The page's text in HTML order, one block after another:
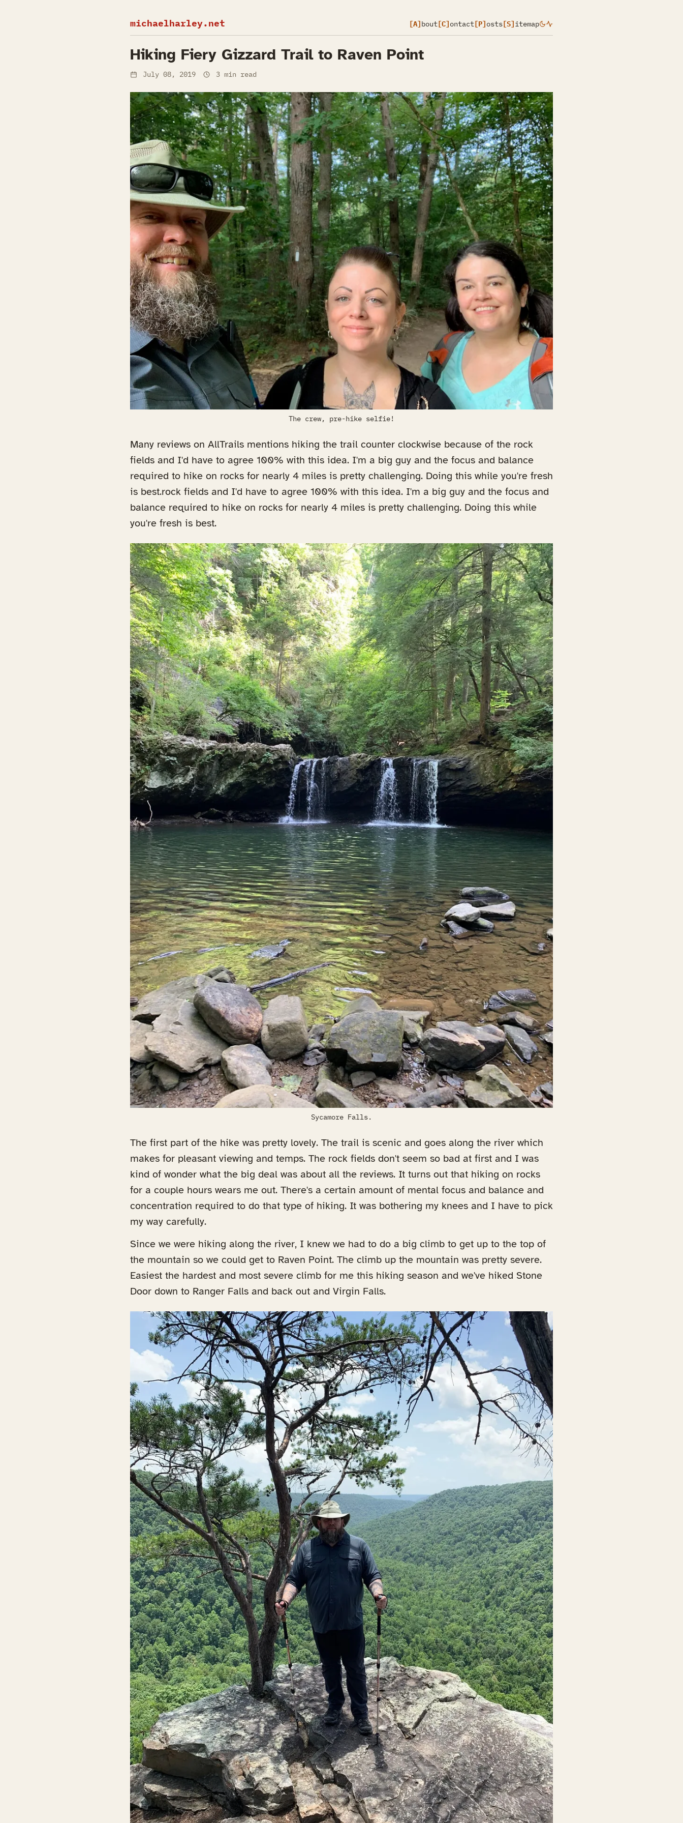
michaelharley.net [A]bout[C]ontact[P]osts[S]itemap
Hiking Fiery Gizzard Trail to Raven Point
July 08, 2019 3 min read
The crew, pre-hike selfie!
Many reviews on AllTrails mentions hiking the trail counter clockwise because of the rock
fields and I'd have to agree 100% with this idea. I'm a big guy and the focus and balance
required to hike on rocks for nearly 4 miles is pretty challenging. Doing this while you're fresh
is best.rock fields and I'd have to agree 100% with this idea. I'm a big guy and the focus and
balance required to hike on rocks for nearly 4 miles is pretty challenging. Doing this while
you're fresh is best.
Sycamore Falls.
The first part of the hike was pretty lovely. The trail is scenic and goes along the river which
makes for pleasant viewing and temps. The rock fields don't seem so bad at first and I was
kind of wonder what the big deal was about all the reviews. It turns out that hiking on rocks
for a couple hours wears me out. There's a certain amount of mental focus and balance and
concentration required to do that type of hiking. It was bothering my knees and I have to pick
my way carefully.
Since we were hiking along the river, I knew we had to do a big climb to get up to the top of
the mountain so we could get to Raven Point. The climb up the mountain was pretty severe.
Easiest the hardest and most severe climb for me this hiking season and we've hiked Stone
Door down to Ranger Falls and back out and Virgin Falls.